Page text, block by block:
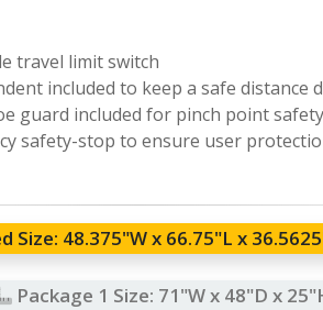
travel limit switch
included to keep a safe distance
guard included for pinch point safety
safety-stop to ensure user
Size: 48.375"W x 66.75"L x
Package 1 Size: 71"W x 48"D x